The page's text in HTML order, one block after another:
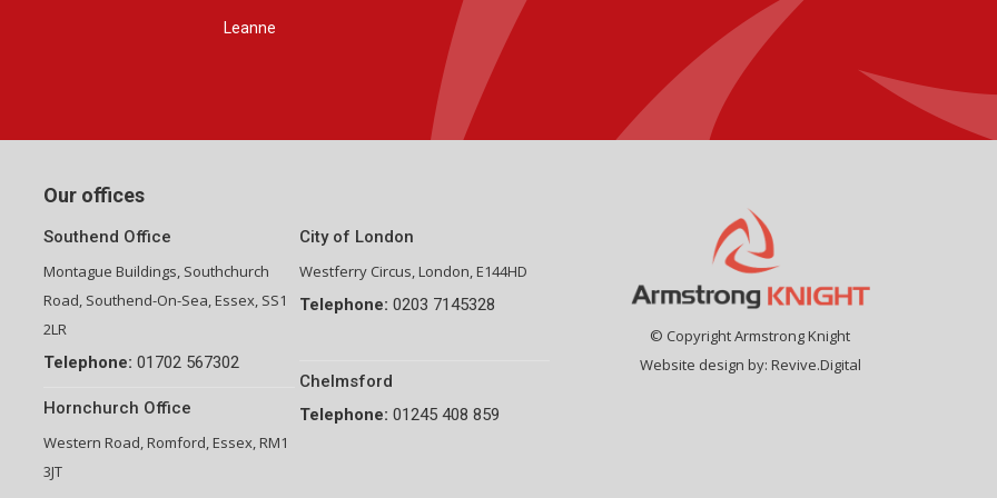
Our offices
Southend Office
Montague Buildings, Southchurch
Road, Southend-On-Sea, Essex, SS1
2LR
Telephone: 01702 567302
Hornchurch Office
Western Road, Romford, Essex, RM1
3JT
City of London
Westferry Circus, London, E144HD
Telephone: 0203 7145328
Chelmsford
Telephone: 01245 408 859
© Copyright Armstrong Knight
Website design by: Revive.Digital